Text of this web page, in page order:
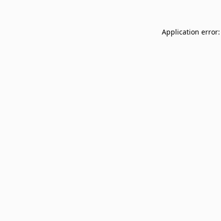
Application